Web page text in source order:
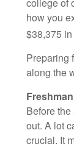
how you
$38,375
Preparing
along the
Before
out. A lot
crucial. It